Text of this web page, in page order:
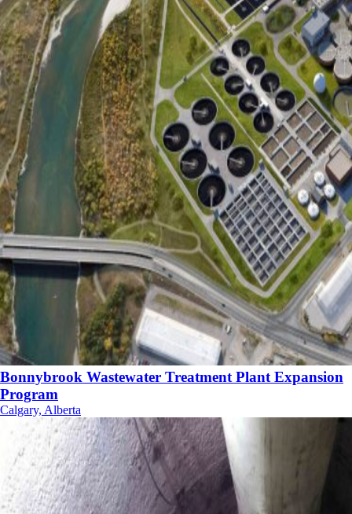
Bonnybrook Wastewater Treatment Plant Expansion
Program
Calgary, Alberta